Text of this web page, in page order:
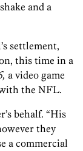
and a
settlement,
this time in a
a video game
the NFL.
behalf. “His
they
a commercial